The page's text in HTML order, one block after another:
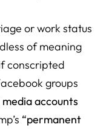
or work status
of meaning
conscripted
groups
accounts
“permanent